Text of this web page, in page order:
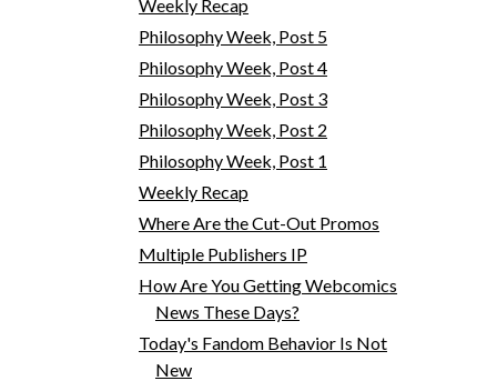
Weekly Recap
Philosophy Week, Post 5
Philosophy Week, Post 4
Philosophy Week, Post 3
Philosophy Week, Post 2
Philosophy Week, Post 1
Weekly Recap
Where Are the Cut-Out Promos
Multiple Publishers IP
How Are You Getting Webcomics
News These Days?
Today's Fandom Behavior Is Not
New